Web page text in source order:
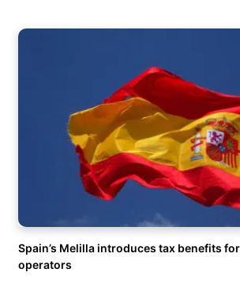
Spain’s Melilla introduces tax benefits
operators